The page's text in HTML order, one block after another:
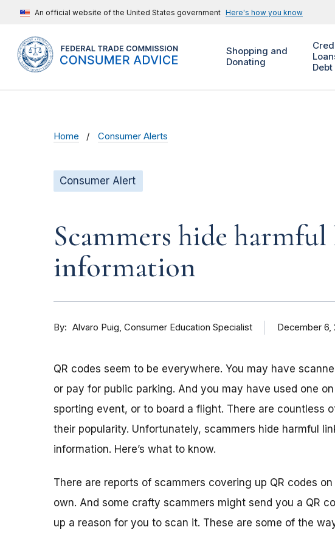
An official website of the United States government Here's how you know
Shopping and
Donating
Debt
Home Consumer Alerts
Consumer Alert
Scammers hide
information
By Alvaro Puig Consumer Education Specialist December 6,
QR codes seem to be everywhere. You may have
or pay for public parking. And you may have used one
sporting event, or to board a flight. There are countless
their popularity. Unfortunately, scammers hide harmful
information. Here’s what to know.
There are reports of scammers covering up QR codes
own. And some crafty scammers might send you a QR
up a reason for you to scan it. These are some of the